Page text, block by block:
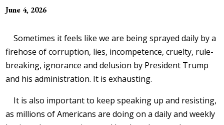
June 4, 2026
Sometimes it feels like we are being sprayed daily by a
firehose of corruption, lies, incompetence, cruelty, rule-
breaking, ignorance and delusion by President Trump
and his administration. It is exhausting.
It is also important to keep speaking up and resisting,
as millions of Americans are doing on a daily and weekly